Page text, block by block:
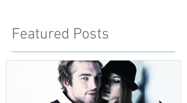
Featured Posts